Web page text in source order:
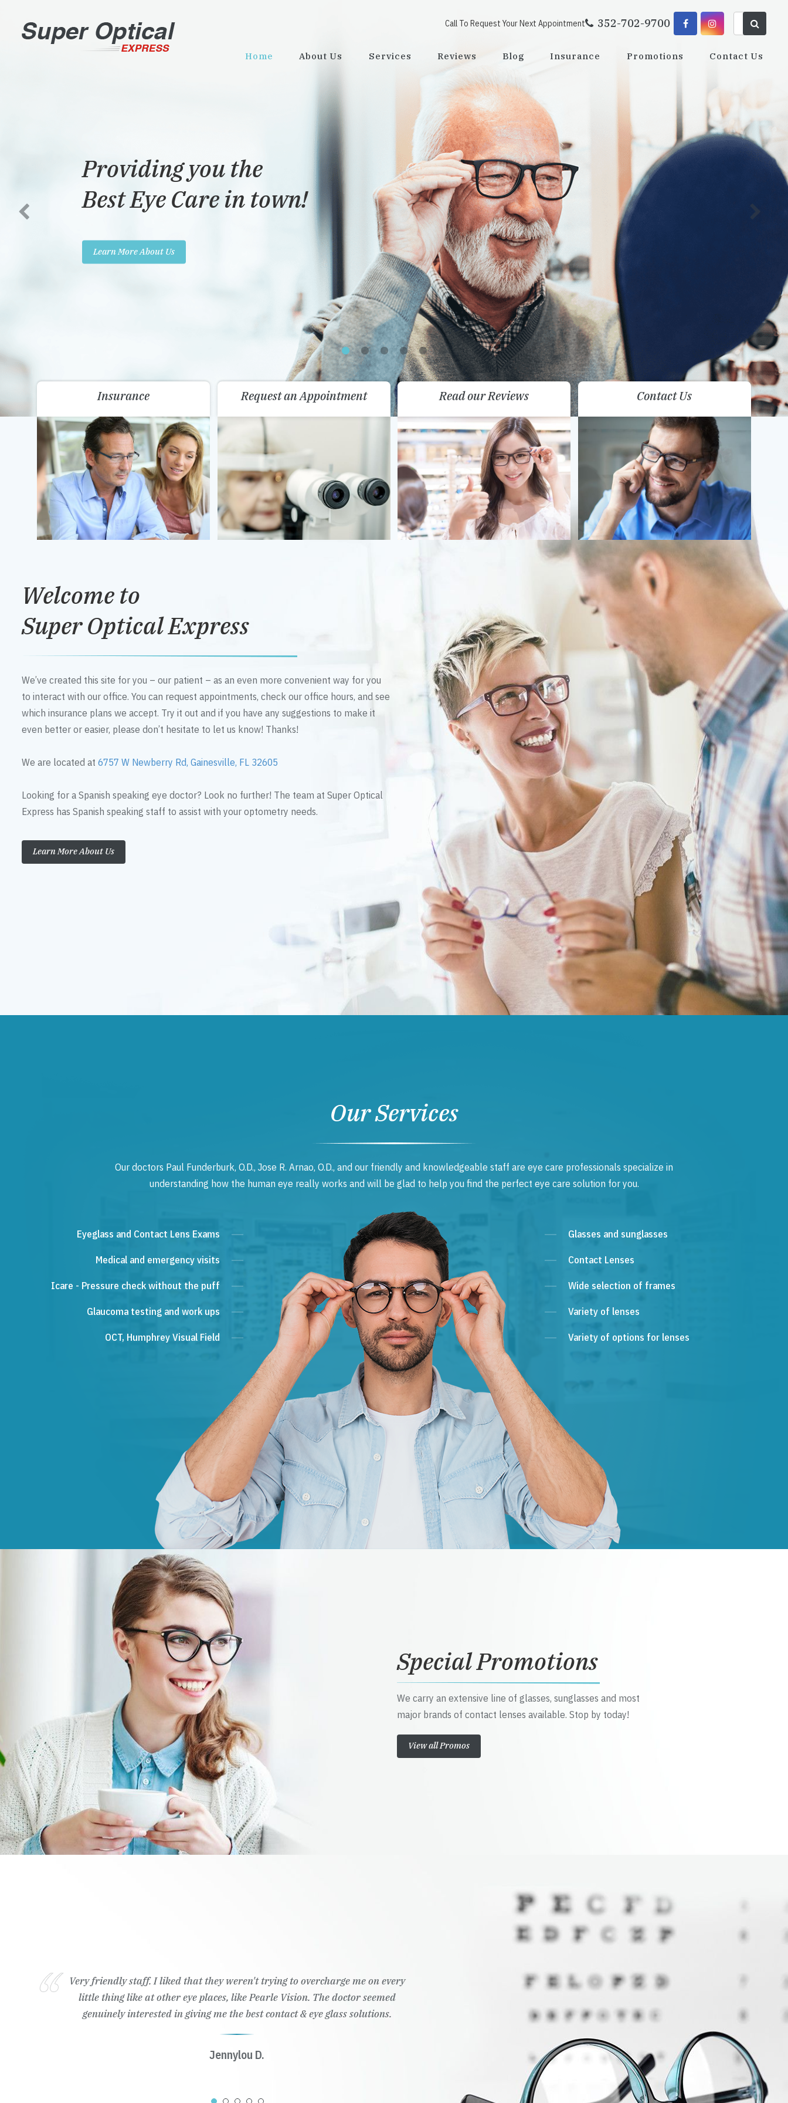
Call To Request Your Next Appointment 352-702-9700
Home About Us Services Reviews Blog Insurance Promotions Contact Us
Providing you the
Best Eye Care in town!
Learn More About Us
Insurance Request an Appointment Read our Reviews Contact Us
Welcome to
Super Optical Express
We’ve created this site for you – our patient – as an even more convenient way for you
to interact with our office. You can request appointments, check our office hours, and see
which insurance plans we accept. Try it out and if you have any suggestions to make it
even better or easier, please don’t hesitate to let us know! Thanks!
We are located at 6757 W Newberry Rd, Gainesville, FL 32605
Looking for a Spanish speaking eye doctor? Look no further! The team at Super Optical
Express has Spanish speaking staff to assist with your optometry needs.
Learn More About Us
Our Services
Our doctors Paul Funderburk, O.D., Jose R. Arnao, O.D., and our friendly and knowledgeable staff are eye care professionals specialize in
understanding how the human eye really works and will be glad to help you find the perfect eye care solution for you.
Eyeglass and Contact Lens Exams
Medical and emergency visits
Icare - Pressure check without the puff
Glaucoma testing and work ups
OCT, Humphrey Visual Field
Glasses and sunglasses
Contact Lenses
Wide selection of frames
Variety of lenses
Variety of options for lenses
Special Promotions
We carry an extensive line of glasses, sunglasses and most
major brands of contact lenses available. Stop by today!
View all Promos
Very friendly staff. I liked that they weren't trying to overcharge me on every
little thing like at other eye places, like Pearle Vision. The doctor seemed
genuinely interested in giving me the best contact & eye glass solutions.
Jennylou D.